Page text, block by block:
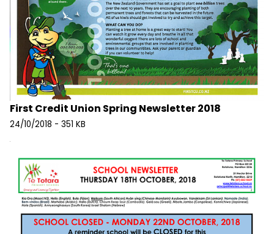
First Credit Union Spring Newsletter 2018
24/10/2018 - 351 KB